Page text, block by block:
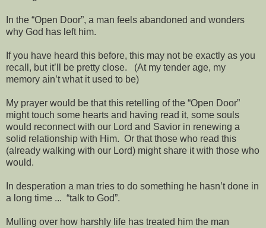
In the “Open Door”, a man feels abandoned and wonders
why God has left him.
If you have heard this before, this may not be exactly as you
recall, but it’ll be pretty close.
(At my tender age, my
memory ain’t what it used to be)
My prayer would be that this retelling of the “Open Door”
might touch some hearts and having read it, some souls
would reconnect with our Lord and Savior in renewing a
solid relationship with Him. Or that those who read this
(already walking with our Lord) might share it with those who
would.
In desperation a man tries to do something he hasn’t done in
a long time ... “talk to God”.
Mulling over how harshly life has treated him the man